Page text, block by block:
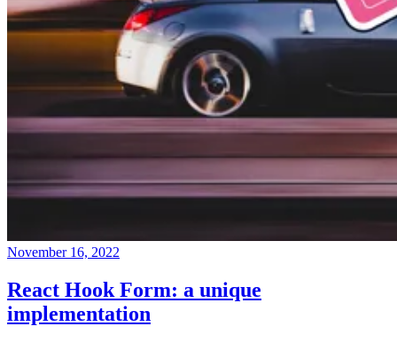
November 16, 2022
React Hook Form: a unique
implementation